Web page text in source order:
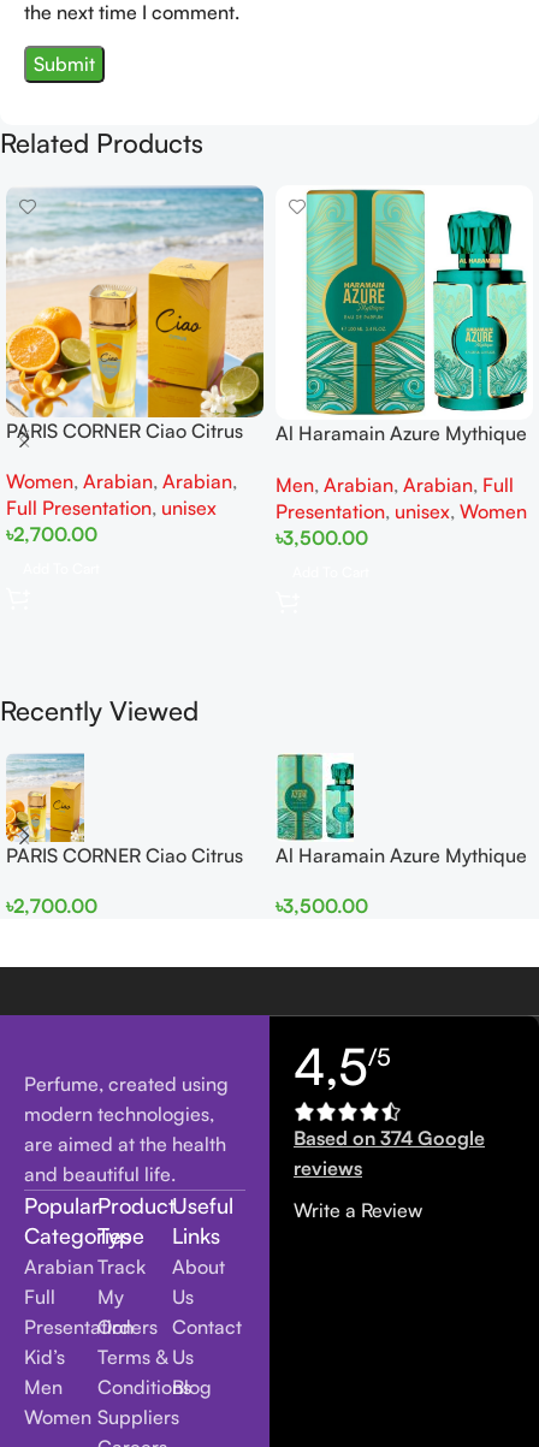
the next time I comment.
Related Products
PARIS CORNER Ciao Citrus
Women
Women, Arabian, Arabian,
Full Presentation, unisex
৳2,700.00
Al Haramain Azure Mythique
Women
Men, Arabian, Arabian, Full
Presentation, unisex, Women
৳3,500.00
Recently Viewed
PARIS CORNER Ciao Citrus
Women
৳2,700.00
Al Haramain Azure Mythique
Women
৳3,500.00
Perfume, created using
modern technologies,
are aimed at the health
and beautiful life.
Popular
Categories
Arabian
Full
Presentation
Kid’s
Men
Women
Product
Type
Track
My
Orders
Terms &
Conditions
Suppliers
Useful
Links
About
Us
Contact
Us
Blog
4,5/5
Based on 374 Google
reviews
Write a Review